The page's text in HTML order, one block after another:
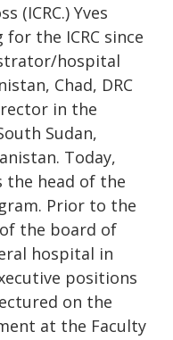
(ICRC.) Yves
the ICRC since
hospital
Chad, DRC
in the
Sudan,
Today,
the head of the
Prior to the
of the board of
hospital in
positions
on the
at the Faculty